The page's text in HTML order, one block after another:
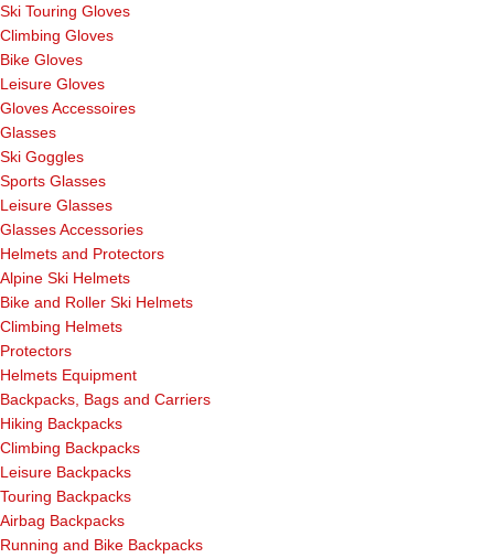
Ski Touring Gloves
Climbing Gloves
Bike Gloves
Leisure Gloves
Gloves Accessoires
Glasses
Ski Goggles
Sports Glasses
Leisure Glasses
Glasses Accessories
Helmets and Protectors
Alpine Ski Helmets
Bike and Roller Ski Helmets
Climbing Helmets
Protectors
Helmets Equipment
Backpacks, Bags and Carriers
Hiking Backpacks
Climbing Backpacks
Leisure Backpacks
Touring Backpacks
Airbag Backpacks
Running and Bike Backpacks